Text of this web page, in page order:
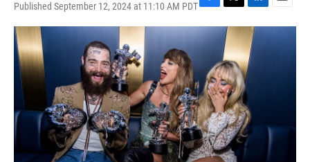
Published September 12, 2024 at 11:10 AM PDTF
a
c
e
o
o
k
T
w
i
t
t
e
r
L
i
n
k
e
d
E
m
a
i